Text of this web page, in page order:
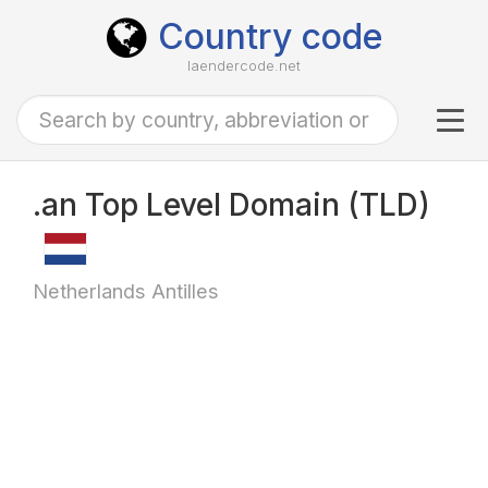
Country code
laendercode.net
.an Top Level Domain (TLD)
Netherlands Antilles